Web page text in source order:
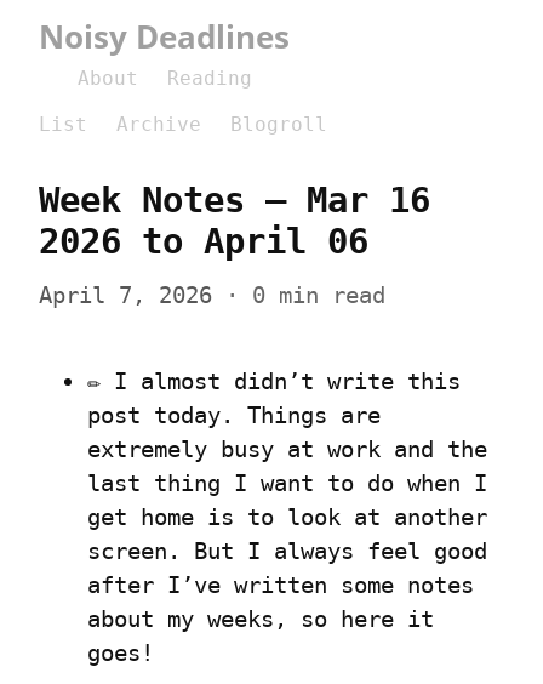
Noisy Deadlines
About
Reading
List
Archive Blogroll
Week Notes – Mar 16
2026 to April 06
April 7, 2026 · 0 min read
✏️ I almost didn’t write this
post today. Things are
extremely busy at work and the
last thing I want to do when I
get home is to look at another
screen. But I always feel good
after I’ve written some notes
about my weeks, so here it
goes!